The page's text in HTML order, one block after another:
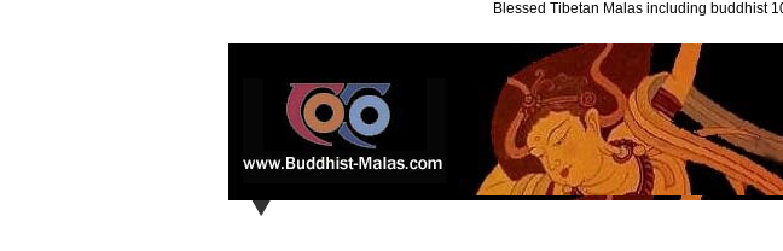
Blessed Tibetan Malas including buddhist